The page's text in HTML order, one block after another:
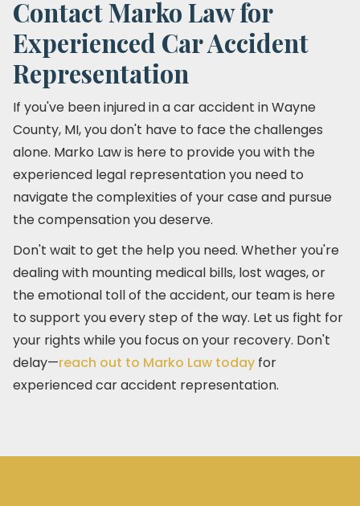
Contact Marko Law for
Experienced Car Accident
Representation
If you've been injured in a car accident in Wayne
County, MI, you don't have to face the challenges
alone. Marko Law is here to provide you with the
experienced legal representation you need to
navigate the complexities of your case and pursue
the compensation you deserve.
Don't wait to get the help you need. Whether you're
dealing with mounting medical bills, lost wages, or
the emotional toll of the accident, our team is here
to support you every step of the way. Let us fight for
your rights while you focus on your recovery. Don't
delay—reach out to Marko Law today for
experienced car accident representation.